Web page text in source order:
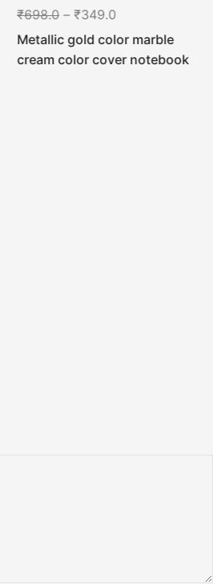
₹698.0–₹349.0
Metallic gold color marble
cream color cover notebook